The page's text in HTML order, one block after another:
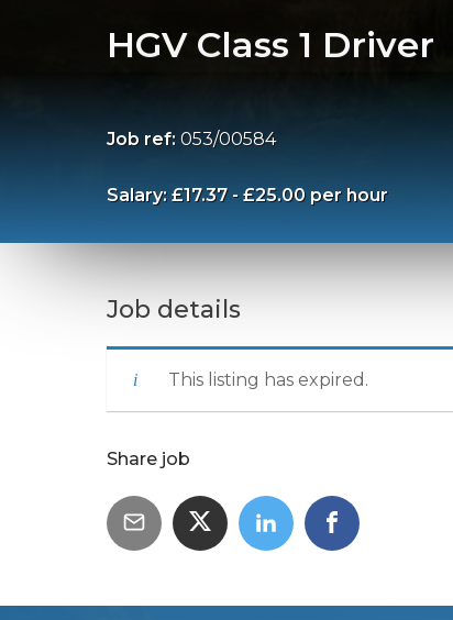
HGV Class 1 Driver
Job ref: 053/00584
Salary: £17.37 - £25.00 per hour
Job details
This listing has expired.
Share job